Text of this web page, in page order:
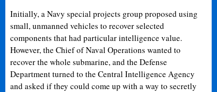
Initially, a Navy special projects group proposed using
small, unmanned vehicles to recover selected
components that had particular intelligence value.
However, the Chief of Naval Operations wanted to
recover the whole submarine, and the Defense
Department turned to the Central Intelligence Agency
and asked if they could come up with a way to secretly